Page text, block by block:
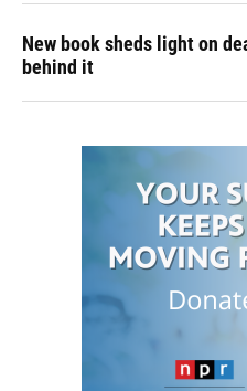
New book sheds light on
behind it